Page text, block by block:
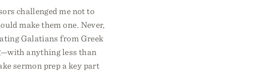
challenged me not to
make them one. Never,
Galatians from Greek
anything less than
sermon prep a key part